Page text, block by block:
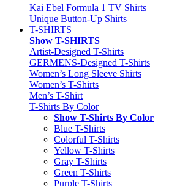
Kai Ebel Formula 1 TV Shirts
Unique Button-Up Shirts
T-SHIRTS
Show T-SHIRTS
Artist-Designed T-Shirts
GERMENS-Designed T-Shirts
Women’s Long Sleeve Shirts
Women’s T-Shirts
Men’s T-Shirt
T-Shirts By Color
Show T-Shirts By Color
Blue T-Shirts
Colorful T-Shirts
Yellow T-Shirts
Gray T-Shirts
Green T-Shirts
Purple T-Shirts